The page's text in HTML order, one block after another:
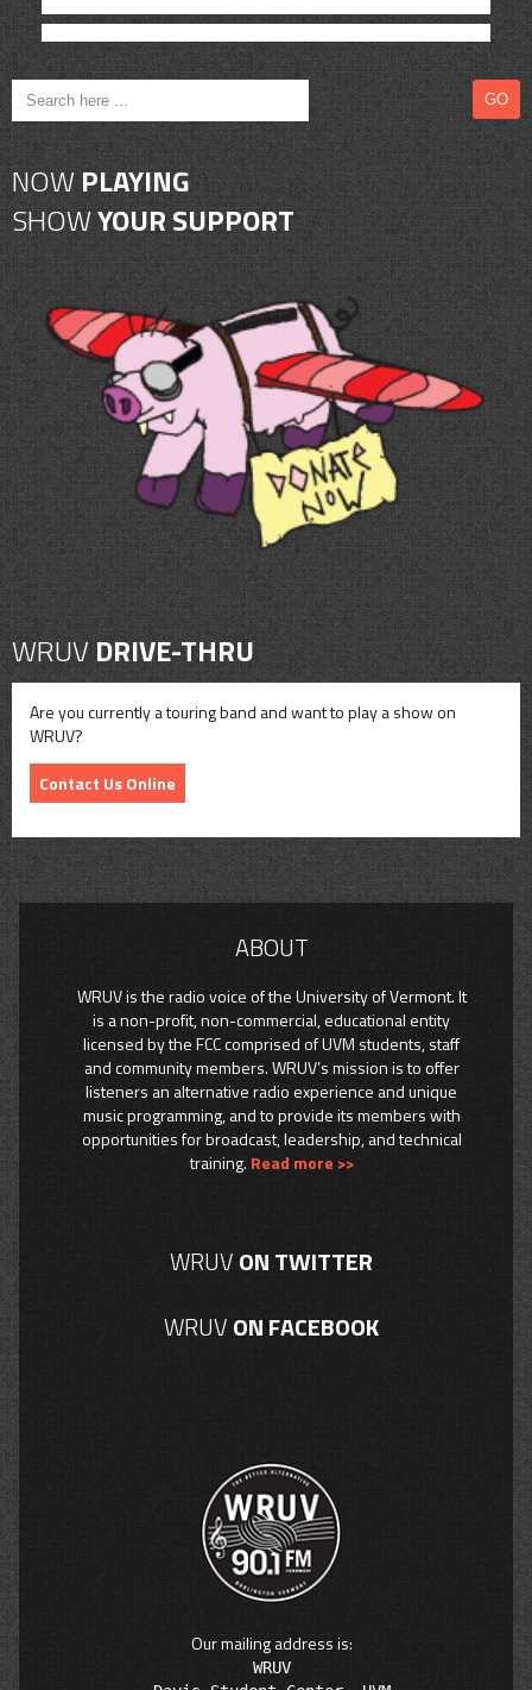
NOWPLAYING
SHOWYOUR SUPPORT
WRUVDRIVE-THRU
Are you currently a touring band and want to play a show on
WRUV?
Contact Us Online
ABOUT
WRUV is the radio voice of the University of Vermont. It
is a non-profit, non-commercial, educational entity
licensed by the FCC comprised of UVM students, staff
and community members. WRUV’s mission is to offer
listeners an alternative radio experience and unique
music programming, and to provide its members with
opportunities for broadcast, leadership, and technical
training. Read more >>
WRUVON TWITTER
WRUVON FACEBOOK
Our mailing address is:
WRUV